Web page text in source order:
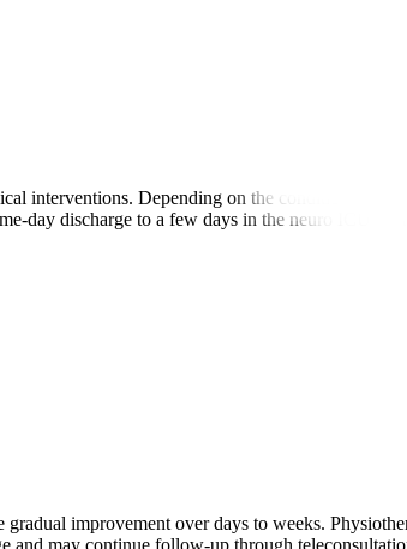
interventions. Depending on the condition,
day discharge to a few days in the neuro ICU for
improvement over days to weeks.
and may continue follow-up through